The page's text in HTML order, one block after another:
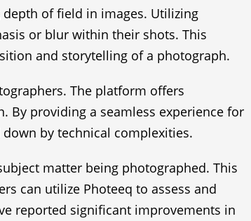
of field in images. Utilizing
or blur within their shots. This
and storytelling of a photograph.
The platform offers
By providing a seamless experience for
by technical complexities.
matter being photographed. This
can utilize Photeeq to assess and
reported significant improvements in